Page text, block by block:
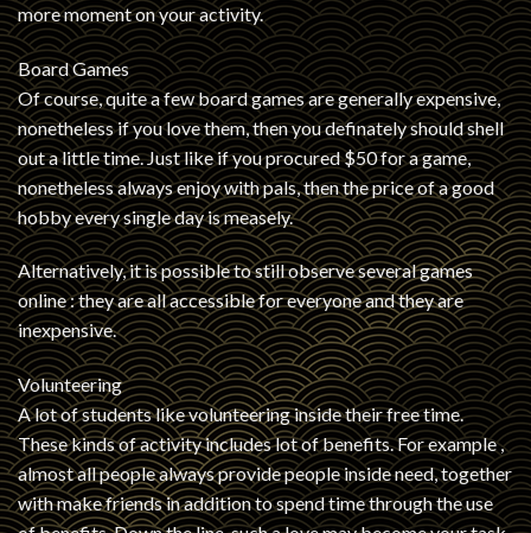
more moment on your activity.
Board Games
Of course, quite a few board games are generally expensive,
nonetheless if you love them, then you definately should shell
out a little time. Just like if you procured $50 for a game,
nonetheless always enjoy with pals, then the price of a good
hobby every single day is measely.
Alternatively, it is possible to still observe several games
online : they are all accessible for everyone and they are
inexpensive.
Volunteering
A lot of students like volunteering inside their free time.
These kinds of activity includes lot of benefits. For example ,
almost all people always provide people inside need, together
with make friends in addition to spend time through the use